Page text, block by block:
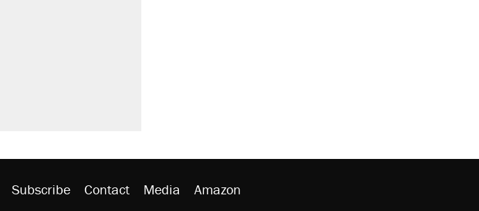
Subscribe Contact Media Amazon